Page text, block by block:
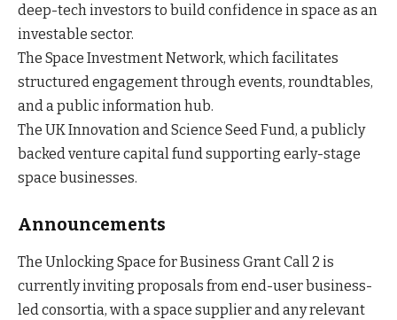
deep-tech investors to build confidence in space as an
investable sector.
The Space Investment Network, which facilitates
structured engagement through events, roundtables,
and a public information hub.
The UK Innovation and Science Seed Fund, a publicly
backed venture capital fund supporting early-stage
space businesses.
Announcements
The Unlocking Space for Business Grant Call 2 is
currently inviting proposals from end-user business-
led consortia, with a space supplier and any relevant